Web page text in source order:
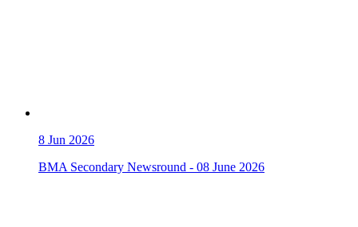
8 Jun 2026
BMA Secondary Newsround - 08 June 2026